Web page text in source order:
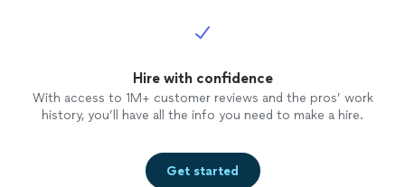
Hire with confidence
With access to 1M+ customer reviews and the pros’ work
history, you’ll have all the info you need to make a hire.
Get started